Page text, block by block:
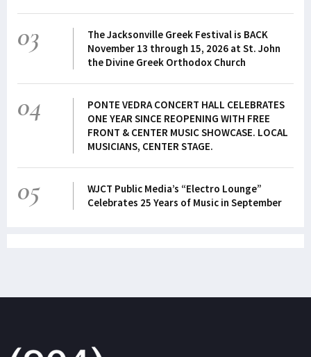
03
The Jacksonville Greek Festival is BACK
November 13 through 15, 2026 at St. John
the Divine Greek Orthodox Church
04
PONTE VEDRA CONCERT HALL CELEBRATES
ONE YEAR SINCE REOPENING WITH FREE
FRONT & CENTER MUSIC SHOWCASE. LOCAL
MUSICIANS, CENTER STAGE.
05
WJCT Public Media’s “Electro Lounge”
Celebrates 25 Years of Music in September